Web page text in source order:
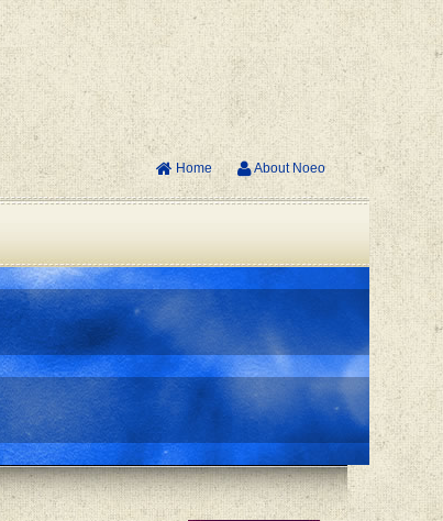
Home About Noeo